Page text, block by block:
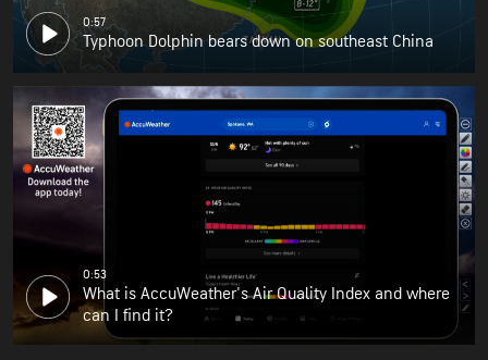
0:57
Typhoon Dolphin bears down on southeast China
0:53
What is AccuWeather's Air Quality Index and where
can I find it?